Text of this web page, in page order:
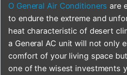
O General Air Conditioners are
to endure the extreme and
heat characteristic of desert
a General AC unit will not only
comfort of your living space
one of the wisest investments